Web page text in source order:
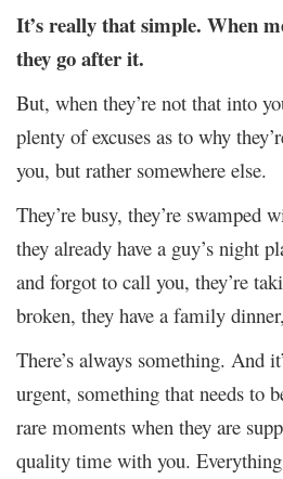
It’s really that simple. When
they go after it.
But, when they’re not that into
plenty of excuses as to why
you, but rather somewhere else.
They’re busy, they’re swamped
they already have a guy’s night
and forgot to call you, they’re
broken, they have a family
There’s always something. And
urgent, something that needs to
rare moments when they are
quality time with you.